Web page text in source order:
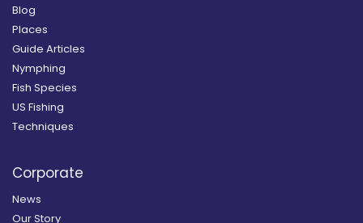
Blog
Places
Guide Articles
Nymphing
Fish Species
US Fishing
Techniques
Corporate
News
Our Story